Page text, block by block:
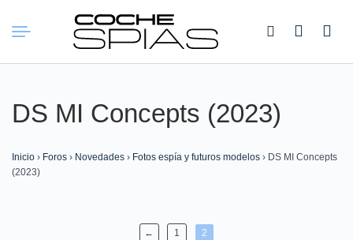
Buscar:
DS MI Concepts (2023)
Inicio › Foros › Novedades › Fotos espía y futuros modelos › DS MI Concepts
(2023)
← 1 2